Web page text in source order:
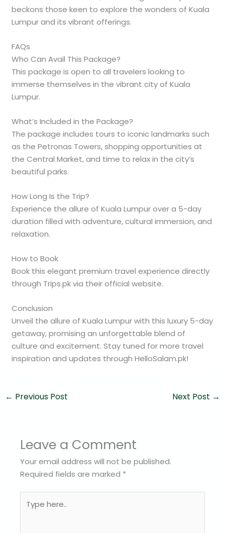
beckons those keen to explore the wonders of Kuala
Lumpur and its vibrant offerings.
FAQs
Who Can Avail This Package?
This package is open to all travelers looking to
immerse themselves in the vibrant city of Kuala
Lumpur.
What’s Included in the Package?
The package includes tours to iconic landmarks such
as the Petronas Towers, shopping opportunities at
the Central Market, and time to relax in the city’s
beautiful parks.
How Long Is the Trip?
Experience the allure of Kuala Lumpur over a 5-day
duration filled with adventure, cultural immersion, and
relaxation.
How to Book
Book this elegant premium travel experience directly
through Trips.pk via their official website.
Conclusion
Unveil the allure of Kuala Lumpur with this luxury 5-day
getaway, promising an unforgettable blend of
culture and excitement. Stay tuned for more travel
inspiration and updates through HelloSalam.pk!
← Previous Post Next Post →
Leave a Comment
Your email address will not be published.
Required fields are marked *
here..